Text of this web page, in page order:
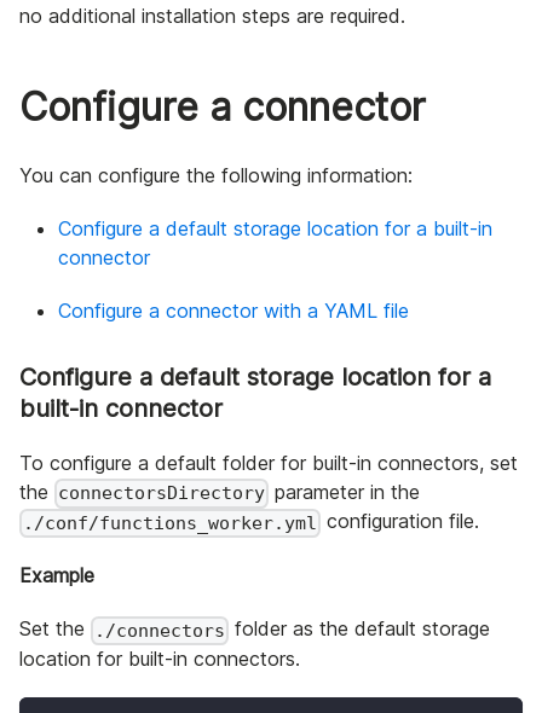
no additional installation steps are required.
Configure a connector
You can configure the following information:
Configure a default storage location for a built-in
connector
Configure a connector with a YAML file
Configure a default storage location for a
built-in connector
To configure a default folder for built-in connectors, set
the connectorsDirectory parameter in the
./conf/functions_worker.yml configuration file.
Example
Set the ./connectors folder as the default storage
location for built-in connectors.